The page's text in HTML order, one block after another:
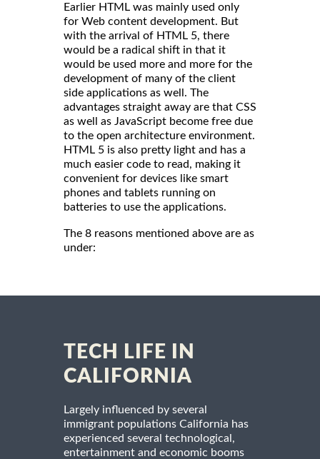
Earlier HTML was mainly used only
for Web content development. But
with the arrival of HTML 5, there
would be a radical shift in that it
would be used more and more for the
development of many of the client
side applications as well. The
advantages straight away are that CSS
as well as JavaScript become free due
to the open architecture environment.
HTML 5 is also pretty light and has a
much easier code to read, making it
convenient for devices like smart
phones and tablets running on
batteries to use the applications.
The 8 reasons mentioned above are as
under:
TECH LIFE IN
CALIFORNIA
Largely influenced by several
immigrant populations California has
experienced several technological,
entertainment and economic booms